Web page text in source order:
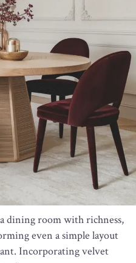
dining room with richness,
even a simple layout
Incorporating velvet